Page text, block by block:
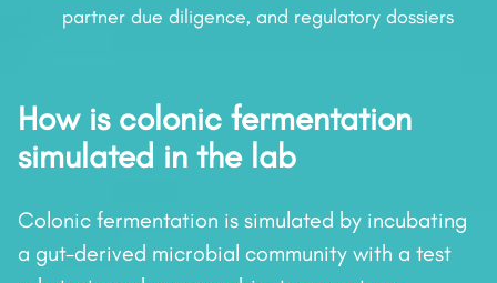
partner due diligence, and regulatory dossiers
How is colonic fermentation
simulated in the lab
Colonic fermentation is simulated by incubating
a gut-derived microbial community with a test